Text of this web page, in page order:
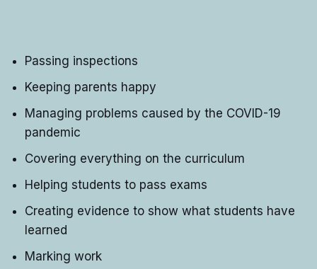
Passing inspections
Keeping parents happy
Managing problems caused by the COVID-19
pandemic
Covering everything on the curriculum
Helping students to pass exams
Creating evidence to show what students have
learned
Marking work